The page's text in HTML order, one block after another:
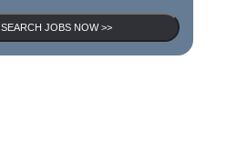
SEARCH JOBS NOW >>